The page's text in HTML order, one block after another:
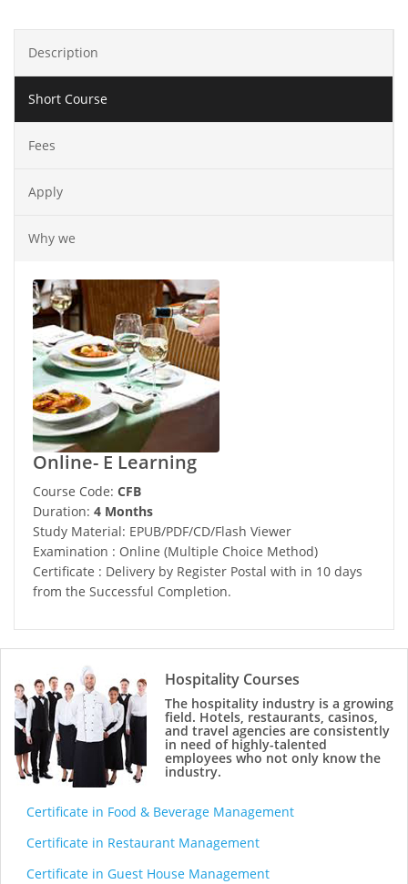
Description
Short Course
Fees
Apply
Why we
Online- E Learning
Course Code: CFB
Duration: 4 Months
Study Material: EPUB/PDF/CD/Flash Viewer
Examination : Online (Multiple Choice Method)
Certificate : Delivery by Register Postal with in 10 days
from the Successful Completion.
Hospitality Courses
The hospitality industry is a growing
field. Hotels, restaurants, casinos,
and travel agencies are consistently
in need of highly-talented
employees who not only know the
industry.
Certificate in Food & Beverage Management
Certificate in Restaurant Management
Certificate in Guest House Management